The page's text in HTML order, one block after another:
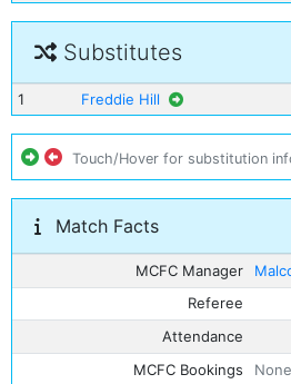
Substitutes
1 Freddie Hill
Touch/Hover for substitution
Match Facts
MCFC Manager
Referee
Attendance
MCFC Bookings
None